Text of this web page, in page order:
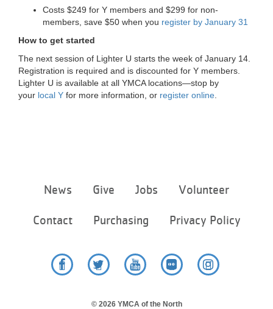
Costs $249 for Y members and $299 for non-
members, save $50 when you register by January 31
How to get started
The next session of Lighter U starts the week of January 14.
Registration is required and is discounted for Y members.
Lighter U is available at all YMCA locations—stop by
your local Y for more information, or register online
menu
News Give Jobs Volunteer
Contact Purchasing Privacy Policy
© 2026 YMCA of the North